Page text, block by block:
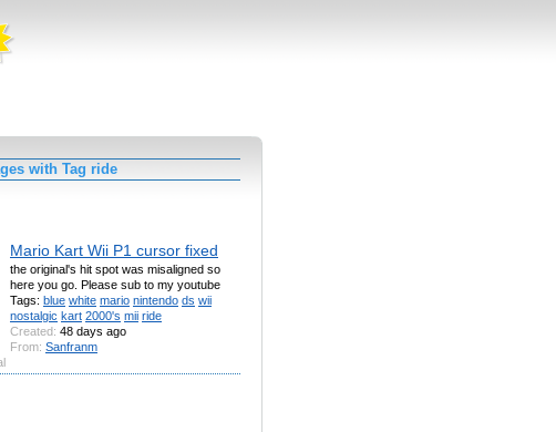
with Tag ride
Mario Kart Wii P1 cursor fixed
the original's hit spot was misaligned so
here you go. Please sub to my youtube
Tags: blue white mario nintendo ds wii
nostalgic kart 2000's mii ride
Created: 48 days ago
From: Sanfranm